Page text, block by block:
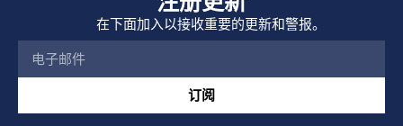
在下面加入以接收重要的更新和警报。
订阅